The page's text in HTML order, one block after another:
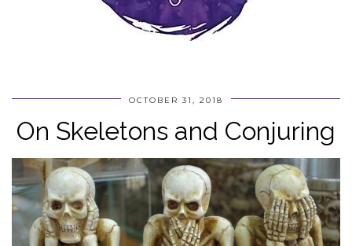
OCTOBER 31, 2018
On Skeletons and Conjuring